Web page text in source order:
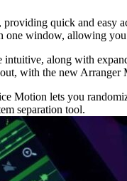
quick and easy
window, allowing
along with
with the new
Motion lets you
separation tool.